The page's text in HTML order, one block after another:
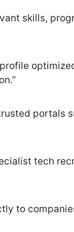
skills,
portals
tech
to